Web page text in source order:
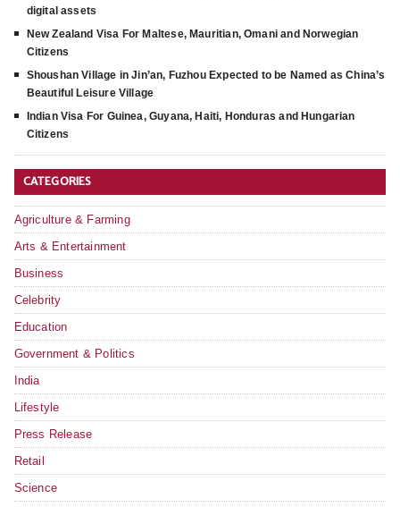
digital assets
New Zealand Visa For Maltese, Mauritian, Omani and Norwegian
Citizens
Shoushan Village in Jin’an, Fuzhou Expected to be Named as China’s
Beautiful Leisure Village
Indian Visa For Guinea, Guyana, Haiti, Honduras and Hungarian
Citizens
CATEGORIES
Agriculture & Farming
Arts & Entertainment
Business
Celebrity
Education
Government & Politics
India
Lifestyle
Press Release
Retail
Science